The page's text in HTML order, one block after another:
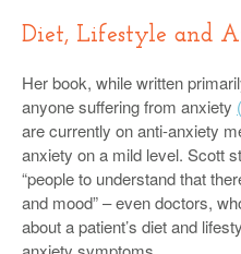
Diet, Lifestyle and
Her book, while written
anyone suffering from anxiety (
are currently on anti-anxiety
anxiety on a mild level. Scott
“people to understand that
and mood” – even doctors,
about a patient’s diet and